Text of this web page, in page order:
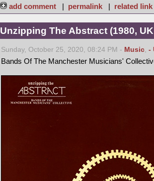
add comment | permalink | related link
Unzipping The Abstract (1980,
Sunday, October 25, 2020, 08:24 PM - Music, -
Bands Of The Manchester Musicians'